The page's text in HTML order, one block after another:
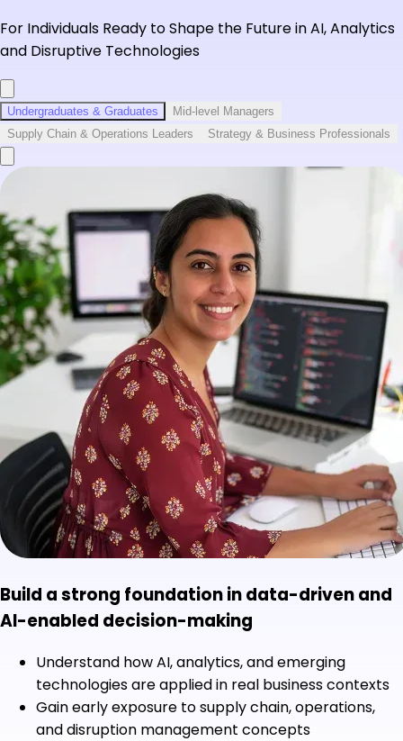
For Individuals Ready to Shape the Future in AI, Analytics
and Disruptive Technologies
Undergraduates & Graduates
Mid-level Managers
Supply Chain & Operations Leaders
Strategy & Business Professionals
Build a strong foundation in data-driven and
AI-enabled decision-making
Understand how AI, analytics, and emerging
technologies are applied in real business contexts
Gain early exposure to supply chain, operations,
and disruption management concepts